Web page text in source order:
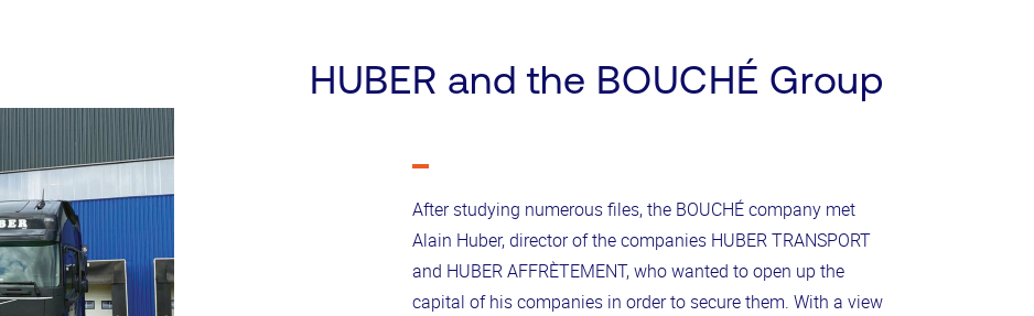
HUBER and the BOUCHÉ Group
After studying numerous files, the BOUCHÉ company met
Alain Huber, director of the companies HUBER TRANSPORT
and HUBER AFFRÈTEMENT, who wanted to open up the
capital of his companies in order to secure them. With a view